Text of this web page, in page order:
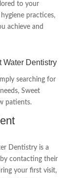
to your
practices,
achieve and
Water Dentistry
searching for
Sweet
patients.
Dentistry is a
contacting their
your first visit,